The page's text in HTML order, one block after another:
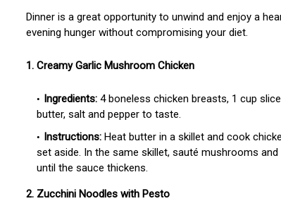
Dinner is a great opportunity to unwind and enjoy a
evening hunger without compromising your diet.
1. Creamy Garlic Mushroom Chicken
Ingredients: 4 boneless chicken breasts, 1 cup
butter, salt and pepper to taste.
Instructions: Heat butter in a skillet and cook
set aside. In the same skillet, sauté mushrooms
until the sauce thickens.
2. Zucchini Noodles with Pesto